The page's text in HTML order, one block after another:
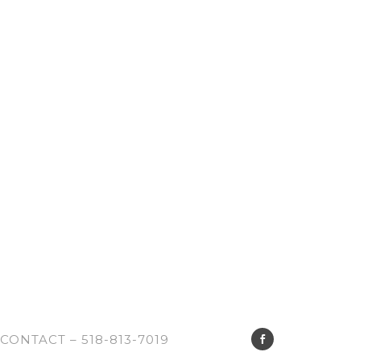
CONTACT – 518-813-7019